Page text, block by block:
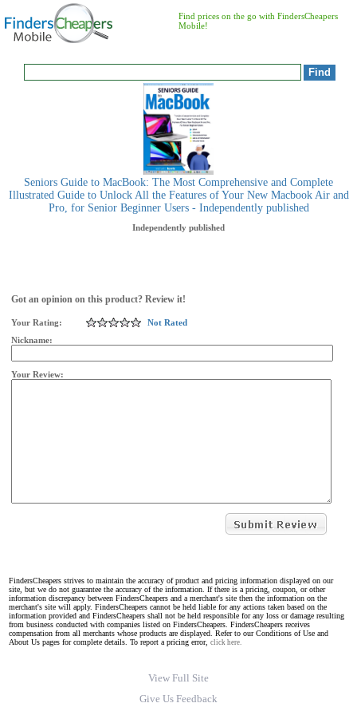
Find prices on the go with FindersCheapers
Mobile!
Seniors Guide to MacBook: The Most Comprehensive and Complete
Illustrated Guide to Unlock All the Features of Your New Macbook Air and
Pro, for Senior Beginner Users - Independently published
Independently published
Got an opinion on this product? Review it!
Your Rating:
Not Rated
Nickname:
Your Review:
FindersCheapers strives to maintain the accuracy of product and pricing information displayed on our
site, but we do not guarantee the accuracy of the information. If there is a pricing, coupon, or other
information discrepancy between FindersCheapers and a merchant's site then the information on the
merchant's site will apply. FindersCheapers cannot be held liable for any actions taken based on the
information provided and FindersCheapers shall not be held responsible for any loss or damage resulting
from business conducted with companies listed on FindersCheapers. FindersCheapers receives
compensation from all merchants whose products are displayed. Refer to our Conditions of Use and
About Us pages for complete details. To report a pricing error, click here.
View Full Site
Give Us Feedback